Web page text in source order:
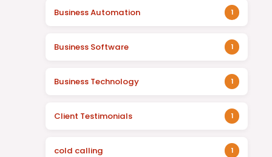
Business Automation 1
Business Software 1
Business Technology 1
Client Testimonials 1
cold calling 1